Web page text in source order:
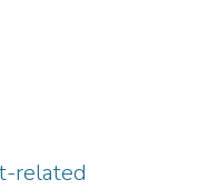
related